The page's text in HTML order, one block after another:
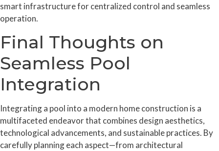
smart infrastructure for centralized control and seamless
operation.
Final Thoughts on
Seamless Pool
Integration
Integrating a pool into a modern home construction is a
multifaceted endeavor that combines design aesthetics,
technological advancements, and sustainable practices. By
carefully planning each aspect—from architectural